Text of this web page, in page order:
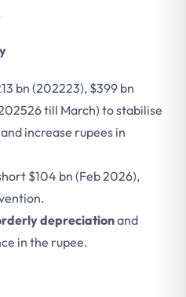
bn (202223), $399 bn
till March) to stabilise
increase rupees in
$104 bn (Feb 2026),
depreciationand
in the rupee.